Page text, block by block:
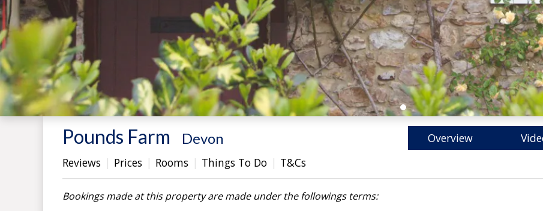
Pounds Farm Devon Overview
Reviews
Prices Rooms Things To Do T&Cs
Bookings made at this property are made under the followings terms: